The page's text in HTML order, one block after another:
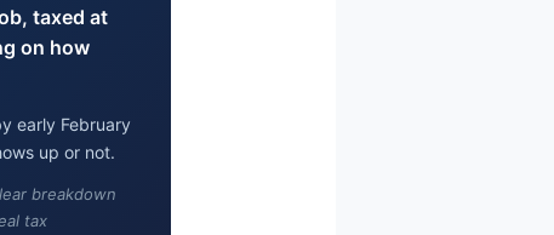
taxed at
on how
early February
up or not.
breakdown
tax